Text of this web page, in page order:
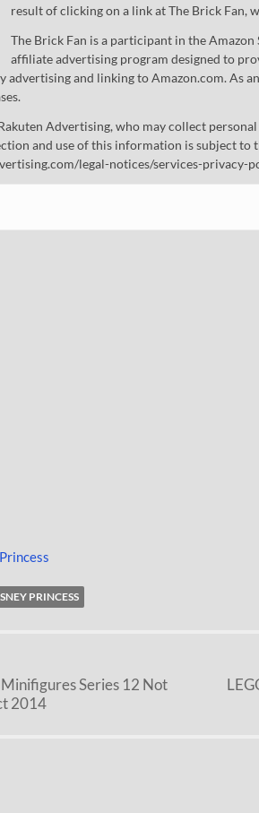
result of clicking on a link at The Brick Fan,
The Brick Fan is a participant in the Amazon
affiliate advertising program designed to
advertising and linking to Amazon.com. As
Advertising, who may collect
and use of this information is subject to
legal-notices/services-privacy-
PRINCESS
Series 12 Not
2014